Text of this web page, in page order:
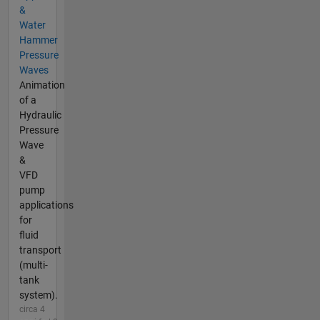
&
Water
Hammer
Pressure
Waves
Animation
of a
Hydraulic
Pressure
Wave
&
VFD
pump
applications
for
fluid
transport
(multi-
tank
system).
circa 4